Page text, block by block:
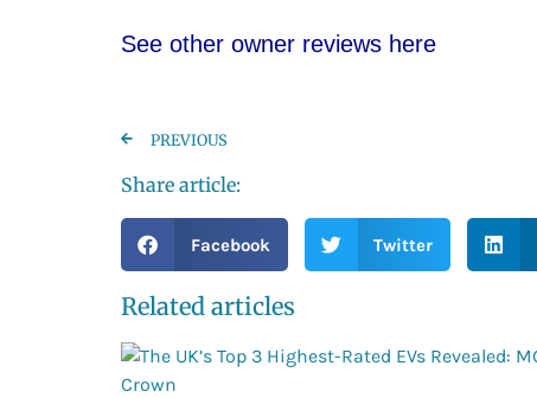
See other owner reviews here
PREVIOUS
Share article:
Facebook Twitter
Related articles